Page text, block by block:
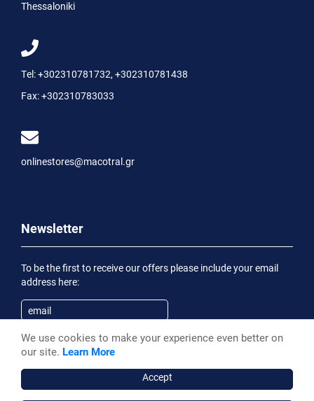
Thessaloniki
Tel:+302310781732, +302310781438
Fax:+302310783033
onlinestores@macotral.gr
Newsletter
To be the first to receive our offers please include your email
address here:
Subscribe
receive an informational email
We use cookies to make your experience even better on
our site. Learn More
Accept